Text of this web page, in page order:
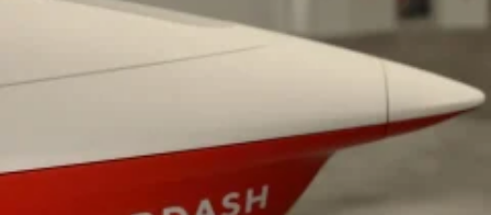
KFC Just Gave Its Signature Fried Chicken A Tandoori Glow-Up
KFC’s signature blend of herbs and spices is getting a tandoori-